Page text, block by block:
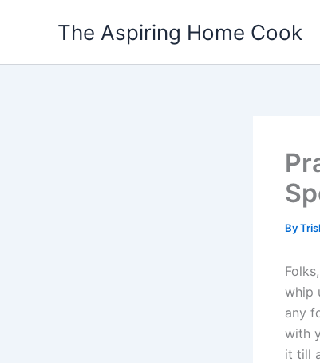
The Aspiring Home Cook
By
whip
any
with
it till